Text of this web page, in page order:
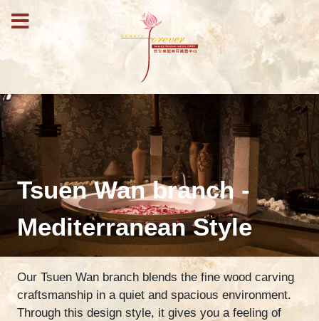
Tsuen Wan branch -
Mediterranean Style
Our Tsuen Wan branch blends the fine wood carving
craftsmanship in a quiet and spacious environment.
Through this design style, it gives you a feeling of